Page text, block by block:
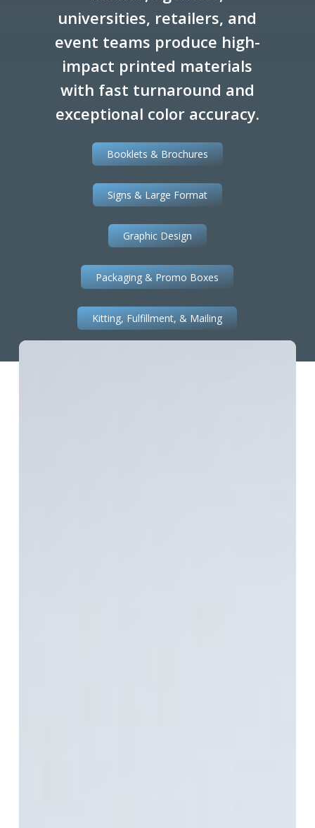
universities, retailers, and
event teams produce high-
impact printed materials
with fast turnaround and
exceptional color accuracy.
Booklets & Brochures
Signs & Large Format
Graphic Design
Packaging & Promo Boxes
Kitting, Fulfillment, & Mailing
Premium